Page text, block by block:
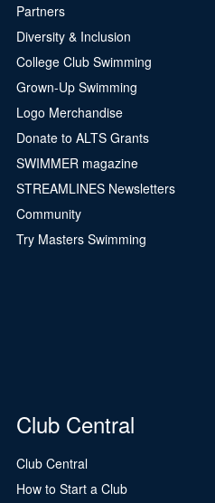
Partners
Diversity & Inclusion
College Club Swimming
Grown-Up Swimming
Logo Merchandise
Donate to ALTS Grants
SWIMMER magazine
STREAMLINES Newsletters
Community
Try Masters Swimming
Club Central
Club Central
How to Start a Club